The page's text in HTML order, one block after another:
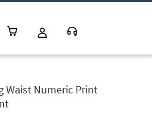
Waist Numeric Print